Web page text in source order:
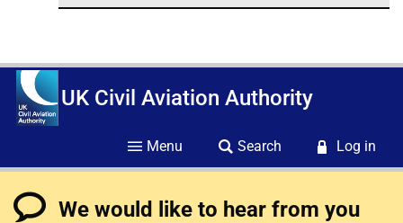
UK Civil Aviation Authority
Menu Search Log in
We would like to hear from you